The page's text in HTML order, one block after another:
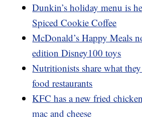
Dunkin’s holiday menu is
Spiced Cookie Coffee
McDonald’s Happy Meals
edition Disney100 toys
Nutritionists share what
food restaurants
KFC has a new fried
mac and cheese